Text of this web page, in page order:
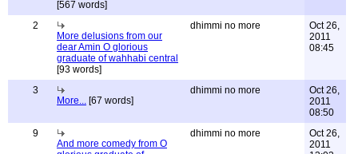
[567 words]
2
More delusions from our
dear Amin O glorious
graduate of wahhabi central
[93 words]
dhimmi no more
Oct 26,
2011
08:45
3
More... [67 words]
dhimmi no more
Oct 26,
2011
08:50
9
And more comedy from O
dhimmi no more
Oct 26,
2011